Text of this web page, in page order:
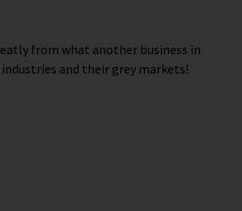
from what another business in
and their grey markets!